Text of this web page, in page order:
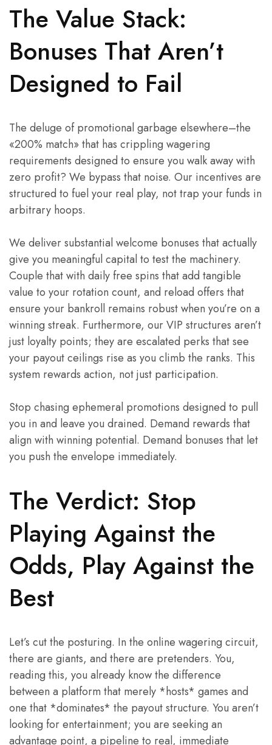
The Value Stack:
Bonuses That Aren’t
Designed to Fail
The deluge of promotional garbage elsewhere–the
«200% match» that has crippling wagering
requirements designed to ensure you walk away with
zero profit? We bypass that noise. Our incentives are
structured to fuel your real play, not trap your funds in
arbitrary hoops.
We deliver substantial welcome bonuses that actually
give you meaningful capital to test the machinery.
Couple that with daily free spins that add tangible
value to your rotation count, and reload offers that
ensure your bankroll remains robust when you’re on a
winning streak. Furthermore, our VIP structures aren’t
just loyalty points; they are escalated perks that see
your payout ceilings rise as you climb the ranks. This
system rewards action, not just participation.
Stop chasing ephemeral promotions designed to pull
you in and leave you drained. Demand rewards that
align with winning potential. Demand bonuses that let
you push the envelope immediately.
The Verdict: Stop
Playing Against the
Odds, Play Against the
Best
Let’s cut the posturing. In the online wagering circuit,
there are giants, and there are pretenders. You,
reading this, you already know the difference
between a platform that merely *hosts* games and
one that *dominates* the payout structure. You aren’t
looking for entertainment; you are seeking an
advantage point, a pipeline to real, immediate